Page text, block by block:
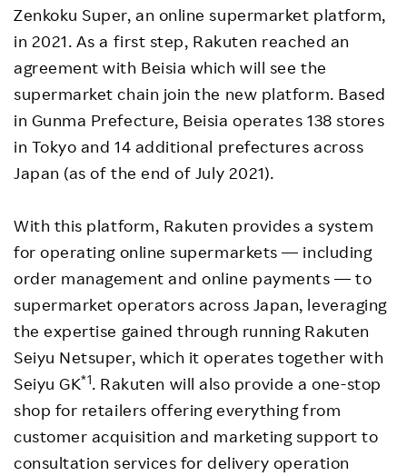
Zenkoku Super, an online supermarket platform,
in 2021. As a first step, Rakuten reached an
agreement with Beisia which will see the
supermarket chain join the new platform. Based
in Gunma Prefecture, Beisia operates 138 stores
in Tokyo and 14 additional prefectures across
Japan (as of the end of July 2021).
With this platform, Rakuten provides a system
for operating online supermarkets — including
order management and online payments — to
supermarket operators across Japan, leveraging
the expertise gained through running Rakuten
Seiyu Netsuper, which it operates together with
Seiyu GK*1. Rakuten will also provide a one-stop
shop for retailers offering everything from
customer acquisition and marketing support to
consultation services for delivery operation